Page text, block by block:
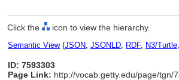
Click the icon to view the hierarchy.
Semantic View(JSON, JSONLD, RDF, N3/Turtle,
ID: 7593303
Page Link: http://vocab.getty.edu/page/tgn/